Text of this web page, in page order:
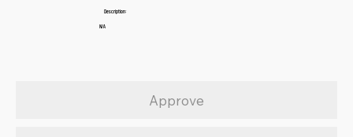
Description:
N/A
Approve